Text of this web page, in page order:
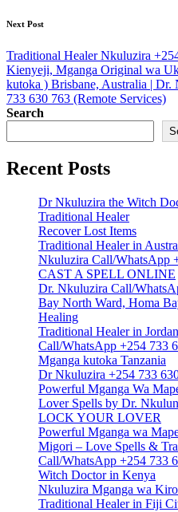
Next Post
Traditional Healer Nkuluzira
Kienyeji, Mganga Original wa
kutoka ) Brisbane, Australia |
733 630 763 (Remote Services)
Search
Recent Posts
Dr Nkuluzira the Witch
Traditional Healer
Recover Lost Items
Traditional Healer in
Nkuluzira Call/WhatsApp
CAST A SPELL ONLINE
Dr. Nkuluzira Call/
Bay North Ward, Homa
Healing
Traditional Healer in
Call/WhatsApp +254 733
Mganga kutoka Tanzania
Dr Nkuluzira +254 733
Powerful Mganga Wa
Lover Spells by Dr.
LOCK YOUR LOVER
Powerful Mganga wa
Migori – Love Spells &
Call/WhatsApp +254 733
Witch Doctor in Kenya
Nkuluzira Mganga wa
Traditional Healer in Fiji